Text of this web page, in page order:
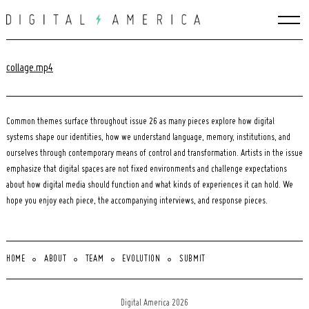
to
collage.mp4
Common themes surface throughout issue 26 as many pieces explore how digital
systems shape our identities, how we understand language, memory, institutions, and
ourselves through contemporary means of control and transformation. Artists in the issue
emphasize that digital spaces are not fixed environments and challenge expectations
about how digital media should function and what kinds of experiences it can hold. We
hope you enjoy each piece, the accompanying interviews, and response pieces.
HOME ABOUT TEAM EVOLUTION SUBMIT
Digital America 2026
Search